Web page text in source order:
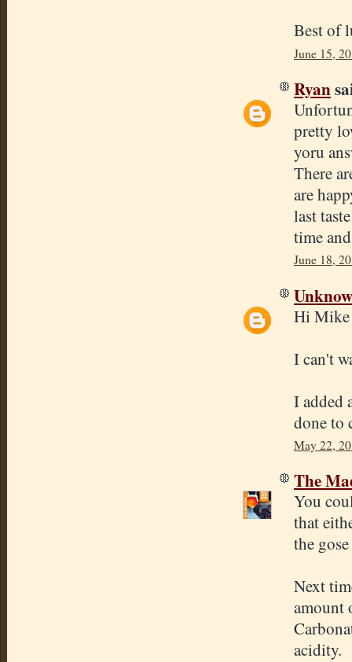
Best of
June 15,
Ryan
pretty
yoru
There
are
last
time
June 18,
Hi Mike
I can't
I added
done to
May 22,
The
You
that
the
Next
amount
acidity.